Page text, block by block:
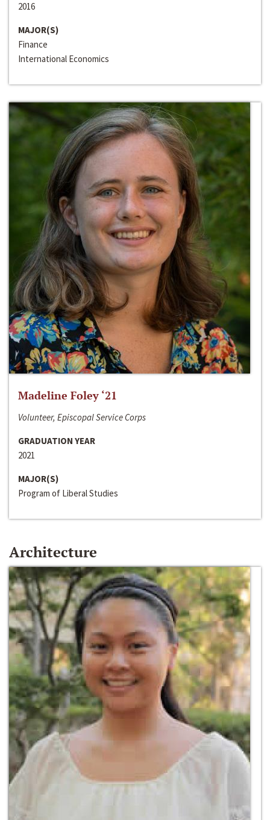
2016
MAJOR(S)
Finance
International Economics
Madeline Foley ‘21
Volunteer, Episcopal Service Corps
GRADUATION YEAR
2021
MAJOR(S)
Program of Liberal Studies
Architecture